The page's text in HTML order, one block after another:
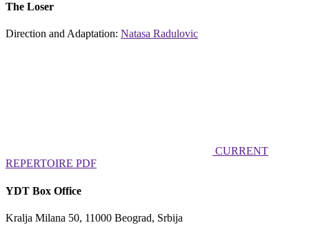
The Loser
Direction and Adaptation: Natasa Radulovic
CURRENT
REPERTOIRE PDF
YDT Box Office
Kralja Milana 50, 11000 Beograd, Srbija